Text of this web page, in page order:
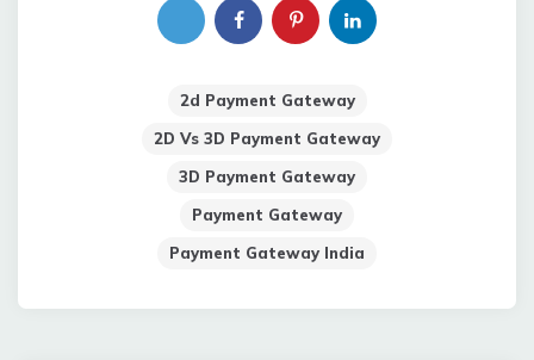
2d Payment Gateway
2D Vs 3D Payment Gateway
3D Payment Gateway
Payment Gateway
Payment Gateway India